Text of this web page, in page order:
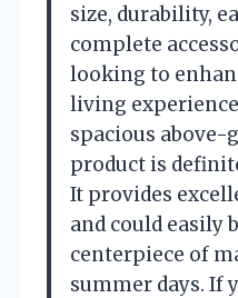
size, durability,
complete
looking to
living
spacious above-
product is
It provides
and could easily
centerpiece of
summer days. If